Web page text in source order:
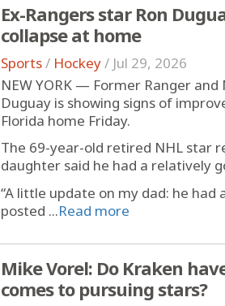
Ex-Rangers star Ron
collapse at home
Sports/ Hockey/ Jul 29, 2026
NEW YORK — Former Ranger
Duguay is showing signs of
Florida home Friday.
The 69-year-old retired NHL star
daughter said he had a relatively
“A little update on my dad: he had
posted ...Read more
Mike Vorel: Do Kraken
comes to pursuing stars?